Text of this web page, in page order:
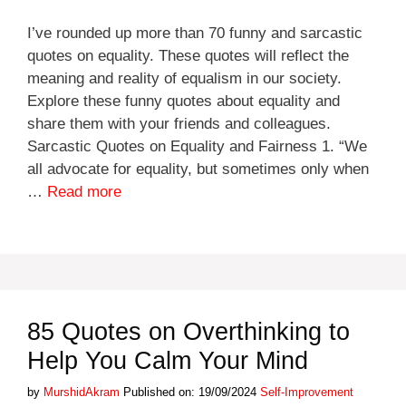
I’ve rounded up more than 70 funny and sarcastic
quotes on equality. These quotes will reflect the
meaning and reality of equalism in our society.
Explore these funny quotes about equality and
share them with your friends and colleagues.
Sarcastic Quotes on Equality and Fairness 1. “We
all advocate for equality, but sometimes only when
… Read more
85 Quotes on Overthinking to
Help You Calm Your Mind
by MurshidAkram Published on: 19/09/2024 Categories
Self-Improvement